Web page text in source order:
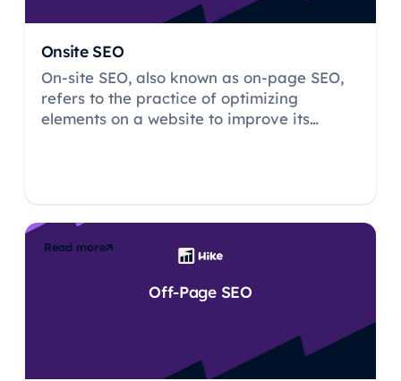
Onsite SEO
On-site SEO, also known as on-page SEO,
refers to the practice of optimizing
elements on a website to improve its
Off-Page SEO
Read more